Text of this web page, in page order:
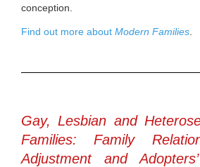
conception.
Find out more about Modern Families
Gay, Lesbian and
Families: Family
Adjustment and